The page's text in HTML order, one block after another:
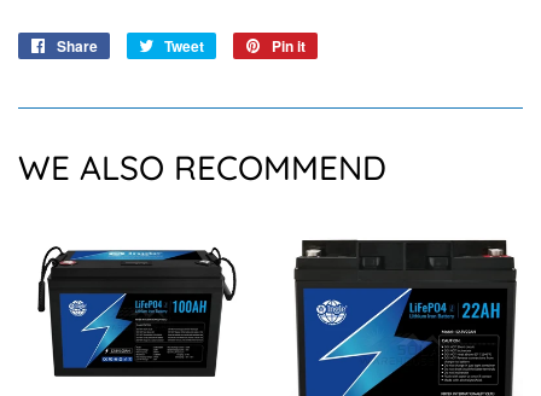
Share
Share
Tweet
Tweet
Pin it
WE ALSO RECOMMEND